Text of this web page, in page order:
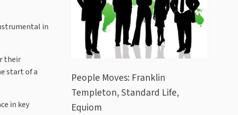
in
their
start of a
in key
People Moves: Franklin
Templeton, Standard Life,
Equiom